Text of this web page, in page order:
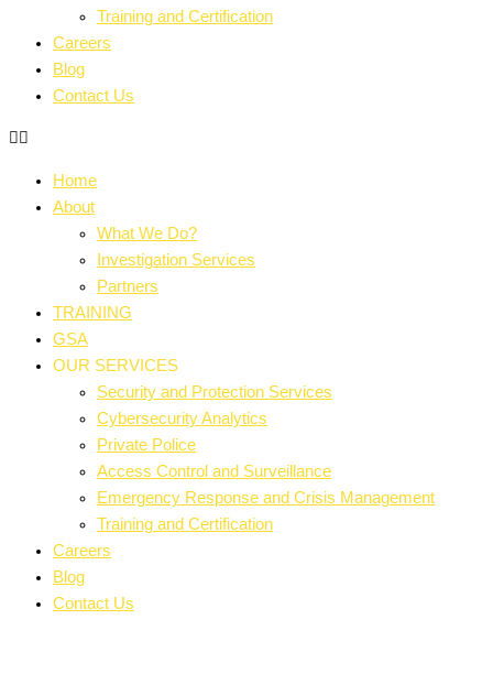
Training and Certification
Careers
Blog
Contact Us
Home
About
What We Do?
Investigation Services
Partners
TRAINING
GSA
OUR SERVICES
Security and Protection Services
Cybersecurity Analytics
Private Police
Access Control and Surveillance
Emergency Response and Crisis Management
Training and Certification
Careers
Blog
Contact Us